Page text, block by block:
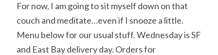
For now, I am going to sit myself down on that
couch and meditate…even if I snooze a little.
Menu below for our usual stuff. Wednesday is SF
and East Bay delivery day. Orders for